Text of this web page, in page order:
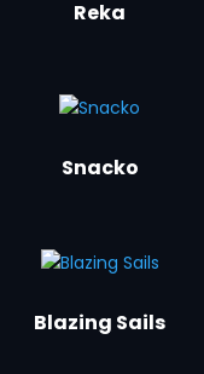
Reka
Snacko
Blazing Sails